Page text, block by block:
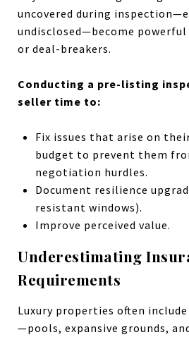
uncovered during
undisclosed—become
or deal-breakers.
Conducting a pre-listing
seller time to:
Fix issues that arise on
budget to prevent them
negotiation hurdles.
Document resilience
resistant windows).
Improve perceived value.
Underestimating
Requirements
Luxury properties often
—pools, expansive grounds,